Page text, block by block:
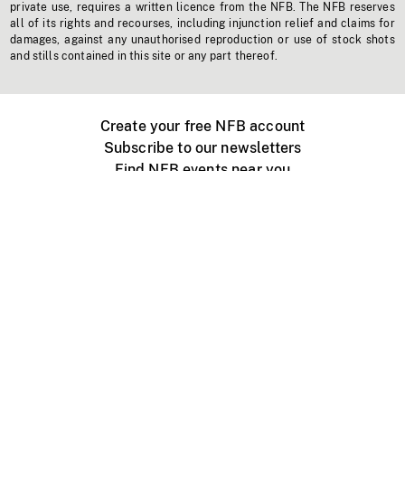
private use, requires a written licence from the NFB. The NFB reserves
all of its rights and recourses, including injunction relief and claims for
damages, against any unauthorised reproduction or use of stock shots
and stills contained in this site or any part thereof.
Create your free NFB account
Subscribe to our newsletters
Find NFB events near you